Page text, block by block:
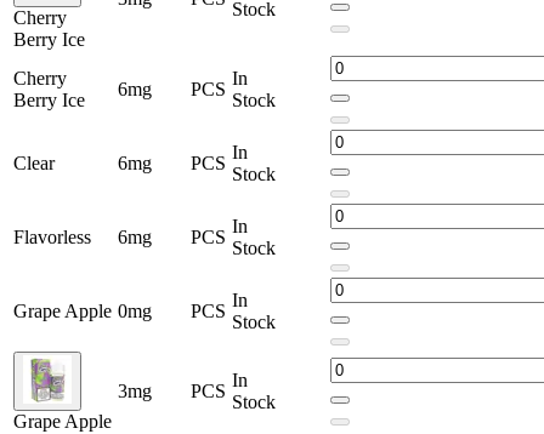
Cherry
Berry Ice
Stock
Cherry
Berry Ice
6mg PCS
In
Stock
Clear 6mg PCS
In
Stock
Flavorless 6mg PCS
In
Stock
Grape Apple 0mg PCS
In
Stock
Grape Apple
3mg PCS
In
Stock